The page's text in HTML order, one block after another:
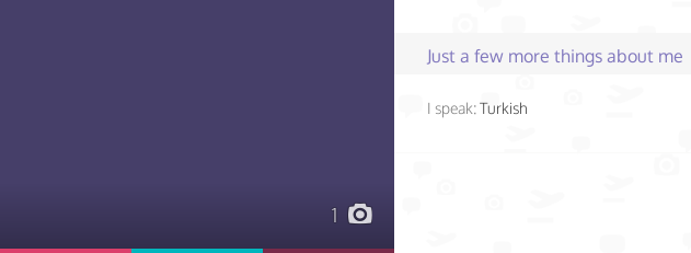
1
Just a few more things about me
I speak:Turkish